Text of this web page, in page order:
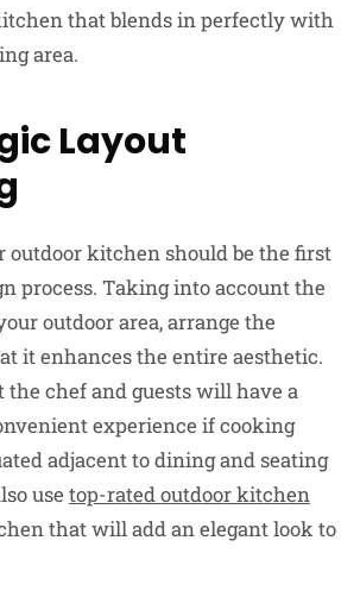
that blends in perfectly with
area.
Layout
outdoor kitchen should be the first
process. Taking into account the
outdoor area, arrange the
it enhances the entire aesthetic.
the chef and guests will have a
experience if cooking
adjacent to dining and seating
use top-rated outdoor kitchen
that will add an elegant look to